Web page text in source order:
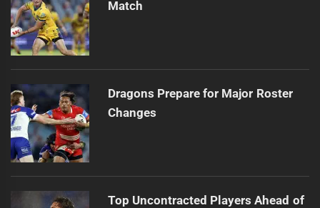
Match
Dragons Prepare for Major Roster
Changes
Top Uncontracted Players Ahead of